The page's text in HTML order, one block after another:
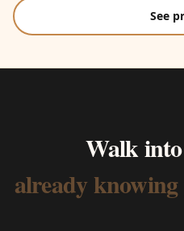
See
Walkinto
alreadyknowing